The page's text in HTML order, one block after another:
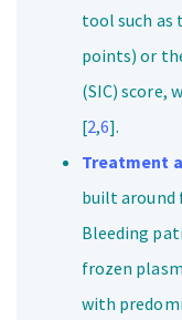
tool such as
points) or
(SIC) score,
[2,6].
Treatment
built around
Bleeding
frozen
with